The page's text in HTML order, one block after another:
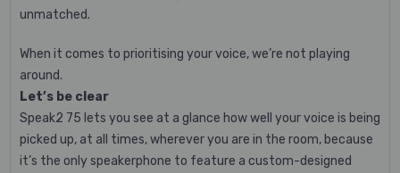
unmatched.
When it comes to prioritising your voice, we’re not playing
around.
Let’s be clear
Speak2 75 lets you see at a glance how well your voice is being
picked up, at all times, wherever you are in the room, because
it’s the only speakerphone to feature a custom-designed